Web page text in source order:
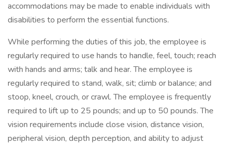
accommodations may be made to enable individuals with
disabilities to perform the essential functions.
While performing the duties of this job, the employee is
regularly required to use hands to handle, feel, touch; reach
with hands and arms; talk and hear. The employee is
regularly required to stand, walk, sit; climb or balance; and
stoop, kneel, crouch, or crawl. The employee is frequently
required to lift up to 25 pounds; and up to 50 pounds. The
vision requirements include close vision, distance vision,
peripheral vision, depth perception, and ability to adjust